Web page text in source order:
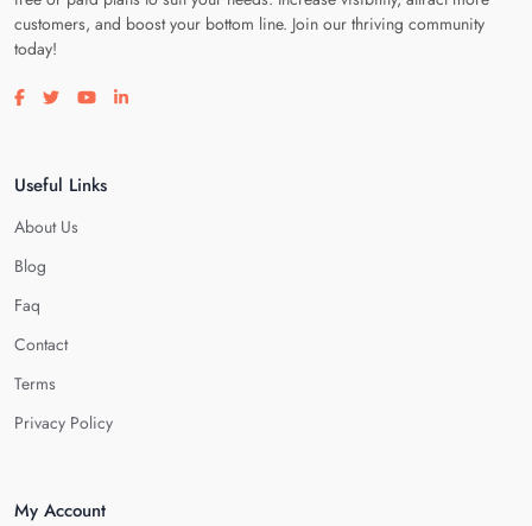
customers, and boost your bottom line. Join our thriving community
today!
Visit our facebook page
Visit our twitter page
Visit our youtube page
Visit our linkedin page
Useful Links
About Us
Blog
Faq
Contact
Terms
Privacy Policy
My Account